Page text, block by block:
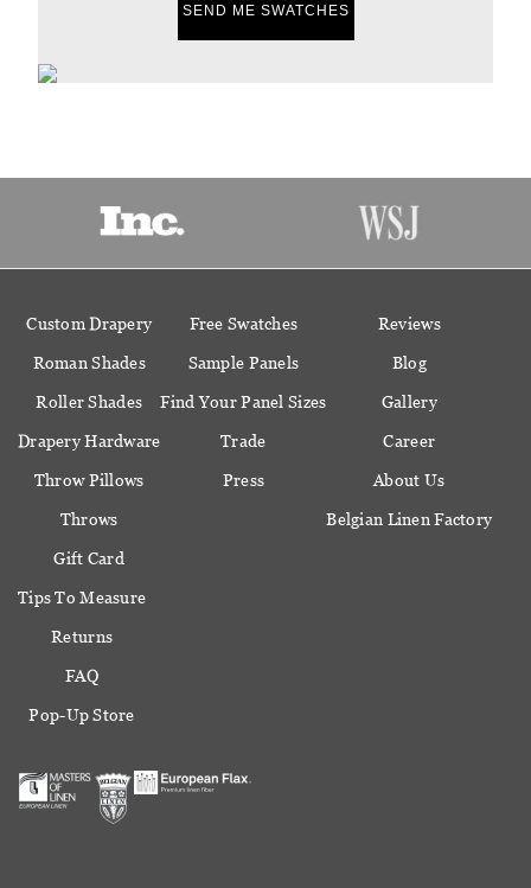
SEND ME SWATCHES
Custom Drapery
Roman Shades
Roller Shades
Drapery Hardware
Throw Pillows
Throws
Gift Card
Free Swatches
Sample Panels
Find Your Panel Sizes
Trade
Press
Reviews
Blog
Gallery
Career
About Us
Belgian Linen Factory
Tips To Measure
Returns
FAQ
Pop-Up Store